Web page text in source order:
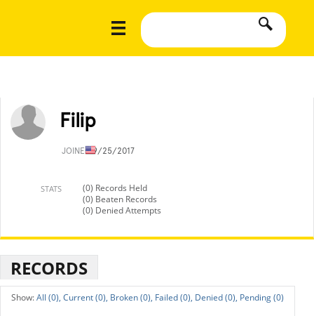
Filip
JOINED9/25/2017
STATS
(0) Records Held
(0) Beaten Records
(0) Denied Attempts
RECORDS
All (0), Current (0), Broken (0), Failed (0), Denied (0), Pending (0)